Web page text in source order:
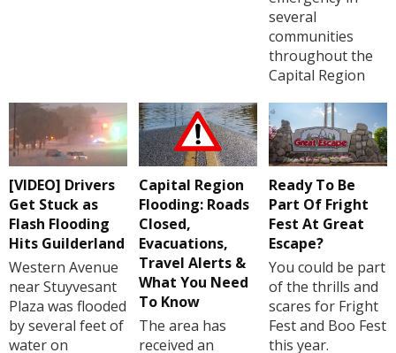
several
communities
throughout the
Capital Region
[VIDEO] Drivers
Get Stuck as
Flash Flooding
Hits Guilderland
Western Avenue
near Stuyvesant
Plaza was flooded
by several feet of
water on
Capital Region
Flooding: Roads
Closed,
Evacuations,
Travel Alerts &
What You Need
To Know
The area has
received an
Ready To Be
Part Of Fright
Fest At Great
Escape?
You could be part
of the thrills and
scares for Fright
Fest and Boo Fest
this year.